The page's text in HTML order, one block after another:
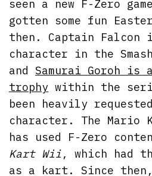
seen a new F-Zero
gotten some fun
then. Captain Falcon
character in the
andSamurai Goroh is
trophy within the
been heavily
character. The Mario
has used F-Zero
Kart Wii, which had
as a kart. Since